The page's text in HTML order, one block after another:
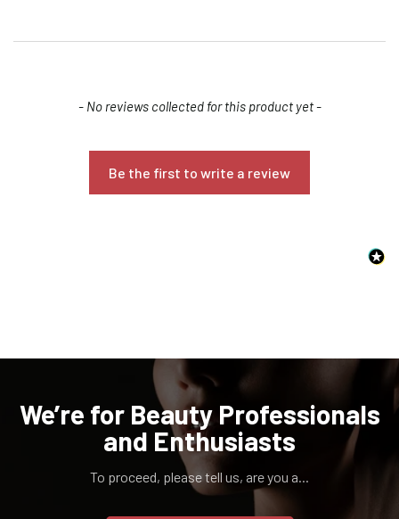
- No reviews collected for this product yet -
Be the first to write a review
New content loaded
We’re for Beauty Professionals
and Enthusiasts
To proceed, please tell us, are you a...